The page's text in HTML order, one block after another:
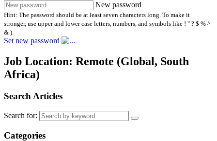
New password
Hint: The password should be at least seven characters long. To make it
stronger, use upper and lower case letters, numbers, and symbols like ! " ? $ % ^
& ).
Set new password
Job Location: Remote (Global, South
Africa)
Search Articles
Search for:
Categories